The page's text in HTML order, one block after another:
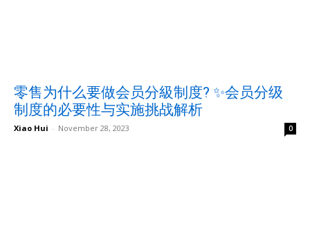
零售为什么要做会员分級制度? ✨会员分级
制度的必要性与实施挑战解析
Xiao Hui - November 28, 2023 0